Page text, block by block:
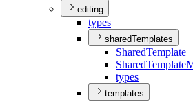
editing
types
sharedTemplates
SharedTemplate
SharedTemplate
types
templates